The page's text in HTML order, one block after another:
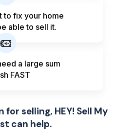
to fix your home
able to sell it.
a large sum
FAST
selling, HEY! Sell My
can help.